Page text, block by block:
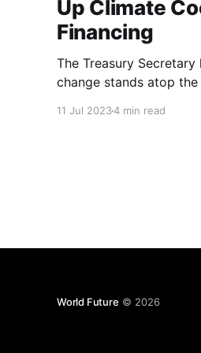
Up Climate
Financing
The Treasury
change stands atop
11 Jul 20234 min read
World Future © 2026